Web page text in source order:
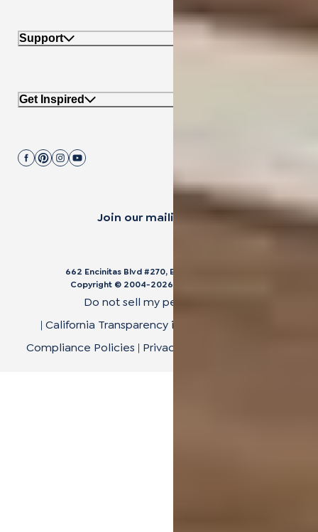
Support
Get Inspired
Join our mailing list.
662 Encinitas Blvd #270, Encinitas, CA 92024
Copyright © 2004-2026
Do not sell my personal data
| California Transparency in Supply Chain Act
Compliance Policies | Privacy Policy